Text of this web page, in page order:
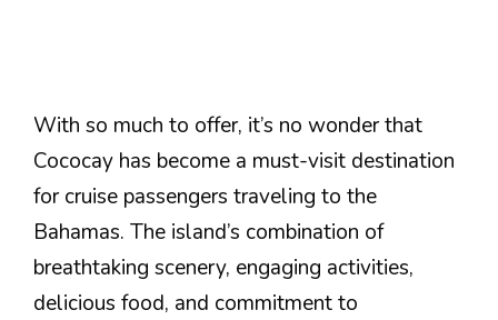
With so much to offer, it’s no wonder that
Cococay has become a must-visit destination
for cruise passengers traveling to the
Bahamas. The island’s combination of
breathtaking scenery, engaging activities,
delicious food, and commitment to